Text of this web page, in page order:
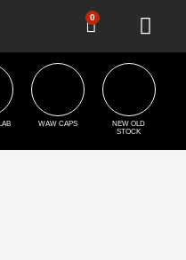
0
WAW CAPS
NEW OLD
STOCK